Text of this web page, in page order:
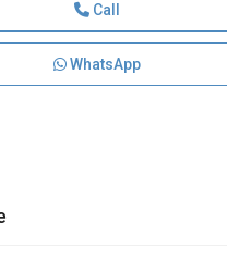
Call
WhatsApp